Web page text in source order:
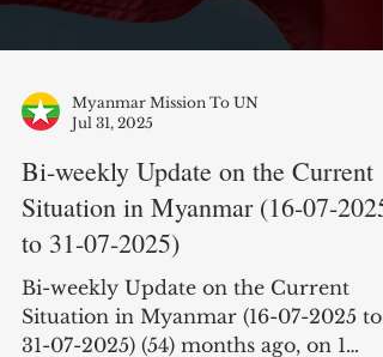
Myanmar Mission To UN
Jul 31, 2025
Bi-weekly Update on the Current
Situation in Myanmar (16-07-2025
to 31-07-2025)